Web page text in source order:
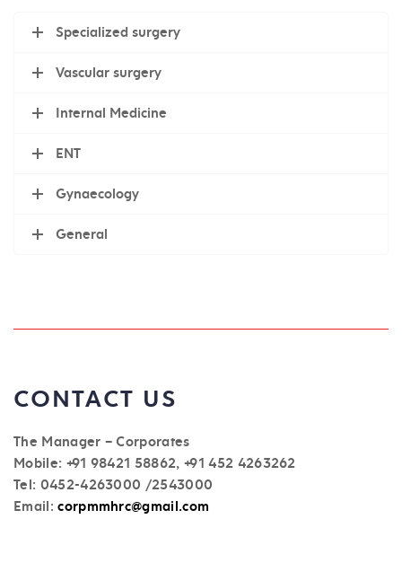
Specialized surgery
Vascular surgery
Internal Medicine
ENT
Gynaecology
General
CONTACT US
The Manager – Corporates
Mobile: +91 98421 58862, +91 452 4263262
Tel: 0452-4263000 /2543000
Email:corpmmhrc@gmail.com